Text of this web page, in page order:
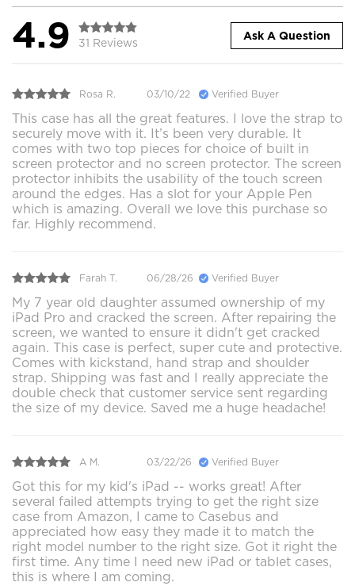
4.9 31 Reviews
Ask A Question
Rosa R. 03/10/22 Verified Buyer
This case has all the great features. I love the strap to
securely move with it. It’s been very durable. It
comes with two top pieces for choice of built in
screen protector and no screen protector. The screen
protector inhibits the usability of the touch screen
around the edges. Has a slot for your Apple Pen
which is amazing. Overall we love this purchase so
far. Highly recommend.
Farah T. 06/28/26 Verified Buyer
My 7 year old daughter assumed ownership of my
iPad Pro and cracked the screen. After repairing the
screen, we wanted to ensure it didn't get cracked
again. This case is perfect, super cute and protective.
Comes with kickstand, hand strap and shoulder
strap. Shipping was fast and I really appreciate the
double check that customer service sent regarding
the size of my device. Saved me a huge headache!
A M. 03/22/26 Verified Buyer
Got this for my kid's iPad -- works great! After
several failed attempts trying to get the right size
case from Amazon, I came to Casebus and
appreciated how easy they made it to match the
right model number to the right size. Got it right the
first time. Any time I need new iPad or tablet cases,
this is where I am coming.